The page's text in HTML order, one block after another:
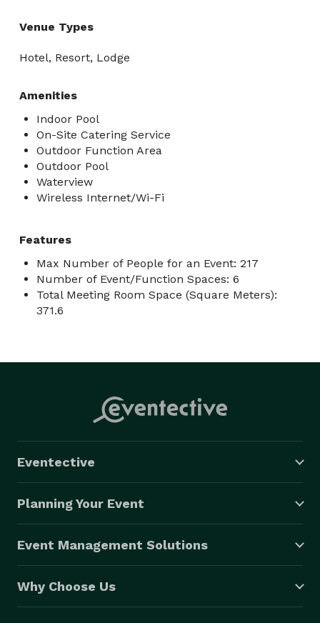
Venue Types
Hotel, Resort, Lodge
Amenities
Indoor Pool
On-Site Catering Service
Outdoor Function Area
Outdoor Pool
Waterview
Wireless Internet/Wi-Fi
Features
Max Number of People for an Event: 217
Number of Event/Function Spaces: 6
Total Meeting Room Space (Square Meters):
371.6
Eventective
Planning Your Event
Event Management Solutions
Why Choose Us